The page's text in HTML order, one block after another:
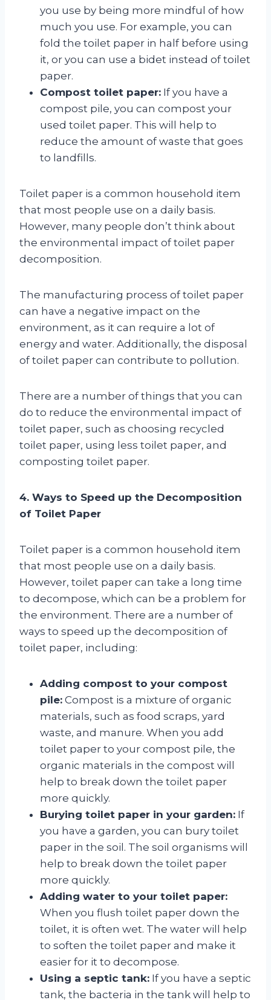
you use by being more mindful of how
much you use. For example, you can
fold the toilet paper in half before using
it, or you can use a bidet instead of toilet
paper.
Compost toilet paper: If you have a
compost pile, you can compost your
used toilet paper. This will help to
reduce the amount of waste that goes
to landfills.
Toilet paper is a common household item
that most people use on a daily basis.
However, many people don’t think about
the environmental impact of toilet paper
decomposition.
The manufacturing process of toilet paper
can have a negative impact on the
environment, as it can require a lot of
energy and water. Additionally, the disposal
of toilet paper can contribute to pollution.
There are a number of things that you can
do to reduce the environmental impact of
toilet paper, such as choosing recycled
toilet paper, using less toilet paper, and
composting toilet paper.
4. Ways to Speed up the Decomposition
of Toilet Paper
Toilet paper is a common household item
that most people use on a daily basis.
However, toilet paper can take a long time
to decompose, which can be a problem for
the environment. There are a number of
ways to speed up the decomposition of
toilet paper, including:
Adding compost to your compost
pile: Compost is a mixture of organic
materials, such as food scraps, yard
waste, and manure. When you add
toilet paper to your compost pile, the
organic materials in the compost will
help to break down the toilet paper
more quickly.
Burying toilet paper in your garden: If
you have a garden, you can bury toilet
paper in the soil. The soil organisms will
help to break down the toilet paper
more quickly.
Adding water to your toilet paper:
When you flush toilet paper down the
toilet, it is often wet. The water will help
to soften the toilet paper and make it
easier for it to decompose.
Using a septic tank: If you have a septic
tank, the bacteria in the tank will help to